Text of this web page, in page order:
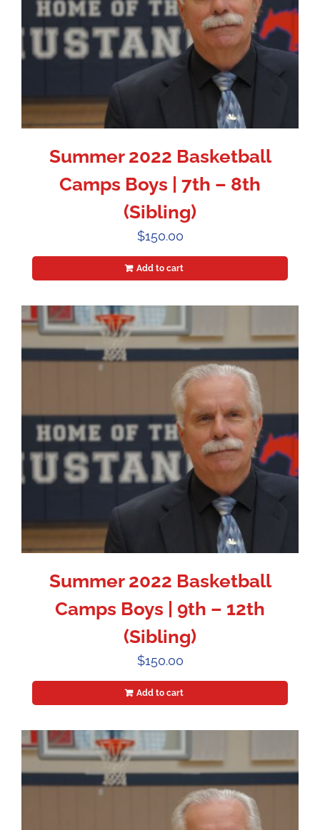
Summer 2022 Basketball
Camps Boys | 7th – 8th
(Sibling)
$150.00
Add to cart
Summer 2022 Basketball
Camps Boys | 9th – 12th
(Sibling)
$150.00
Add to cart